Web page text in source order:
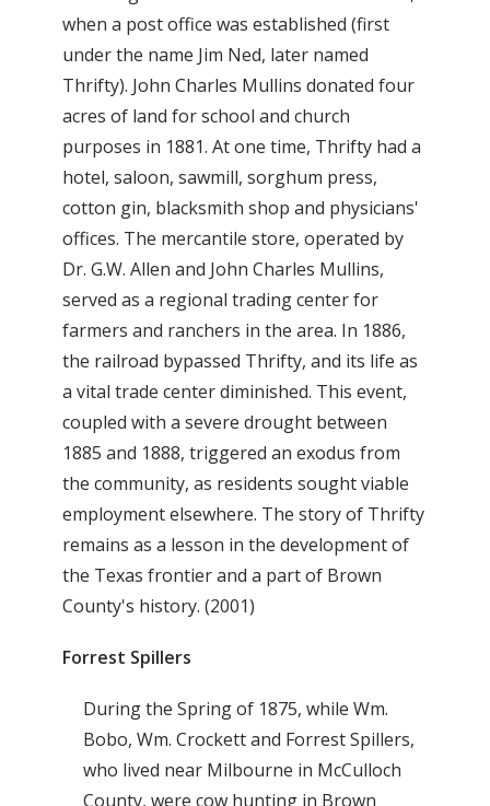
when a post office was established (first
under the name Jim Ned, later named
Thrifty). John Charles Mullins donated four
acres of land for school and church
purposes in 1881. At one time, Thrifty had a
hotel, saloon, sawmill, sorghum press,
cotton gin, blacksmith shop and physicians'
offices. The mercantile store, operated by
Dr. G.W. Allen and John Charles Mullins,
served as a regional trading center for
farmers and ranchers in the area. In 1886,
the railroad bypassed Thrifty, and its life as
a vital trade center diminished. This event,
coupled with a severe drought between
1885 and 1888, triggered an exodus from
the community, as residents sought viable
employment elsewhere. The story of Thrifty
remains as a lesson in the development of
the Texas frontier and a part of Brown
County's history. (2001)
Forrest Spillers
During the Spring of 1875, while Wm.
Bobo, Wm. Crockett and Forrest Spillers,
who lived near Milbourne in McCulloch
County, were cow hunting in Brown